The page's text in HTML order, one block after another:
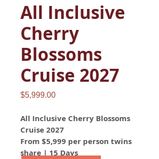
All Inclusive
Cherry
Blossoms
Cruise 2027
$5,999.00Price
All Inclusive Cherry Blossoms
Cruise 2027
From $5,999 per person twins
share | 15 Days